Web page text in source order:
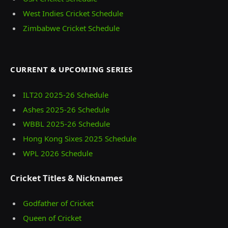
West Indies Cricket Schedule
Zimbabwe Cricket Schedule
CURRENT & UPCOMING SERIES
ILT20 2025‑26 Schedule
Ashes 2025‑26 Schedule
WBBL 2025-26 Schedule
Hong Kong Sixes 2025 Schedule
WPL 2026 Schedule
Cricket Titles & Nicknames
Godfather of Cricket
Queen of Cricket